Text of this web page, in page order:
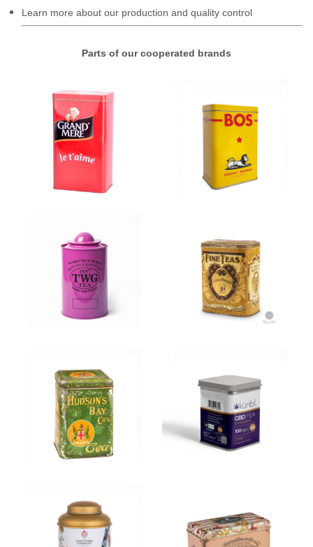
Learn more about our production and quality control
Parts of our cooperated brands